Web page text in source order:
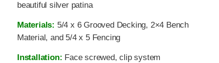
beautiful silver patina
Materials: 5/4 x 6 Grooved Decking, 2×4 Bench
Material, and 5/4 x 5 Fencing
Installation: Face screwed, clip system